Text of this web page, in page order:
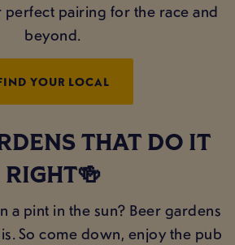
pairing for the race and
beyond.
YOUR LOCAL
THAT DO IT
RIGHT🍻
a pint in the sun? Beer gardens
So come down, enjoy the pub